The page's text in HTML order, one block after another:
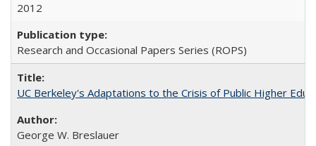
2012
Research and Occasional Papers Series (ROPS)
UC Berkeley's Adaptations to the Crisis of Public Higher
George W. Breslauer